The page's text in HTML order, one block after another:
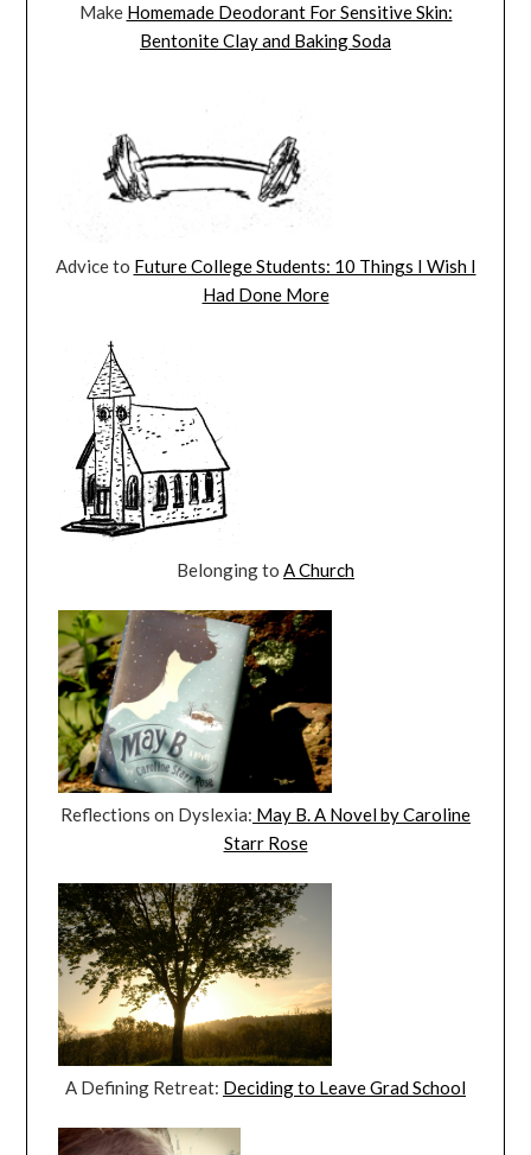
Make Homemade Deodorant For Sensitive Skin:
Bentonite Clay and Baking Soda
Advice to Future College Students: 10 Things I Wish I
Had Done More
Belonging to A Church
Reflections on Dyslexia: May B. A Novel by Caroline
Starr Rose
A Defining Retreat: Deciding to Leave Grad School